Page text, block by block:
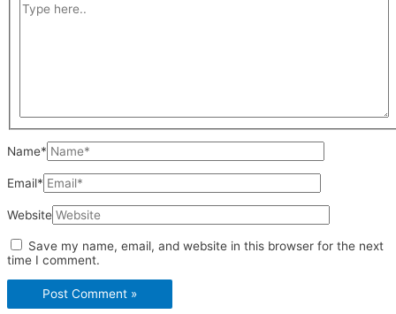
Name*
Email*
Website
Save my name, email, and website in this browser for the next
time I comment.